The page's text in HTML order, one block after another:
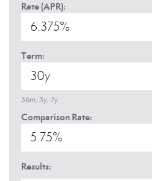
Rate (APR):
Term:
36m, 3y, 7y
Comparison Rate:
Results: